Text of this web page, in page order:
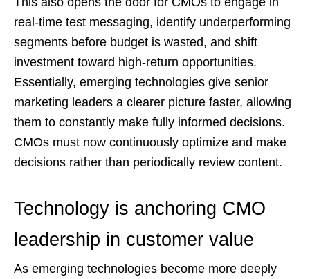
real-time test messaging, identify underperforming
segments before budget is wasted, and shift
investment toward high-return opportunities.
Essentially, emerging technologies give senior
marketing leaders a clearer picture faster, allowing
them to constantly make fully informed decisions.
CMOs must now continuously optimize and make
decisions rather than periodically review content.
Technology is anchoring CMO
leadership in customer value
As emerging technologies become more deeply